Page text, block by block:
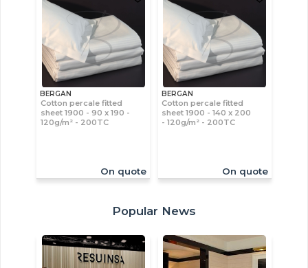
BERGAN
Cotton percale fitted
sheet 1900 - 90 x 190 -
120g/m² - 200TC
On quote
BERGAN
Cotton percale fitted
sheet 1900 - 140 x 200
- 120g/m² - 200TC
On quote
Popular News